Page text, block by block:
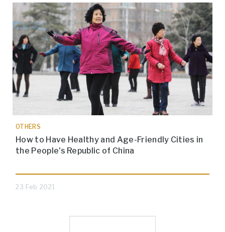
OTHERS
How to Have Healthy and Age-Friendly Cities in
the People's Republic of China
23 Feb 2021